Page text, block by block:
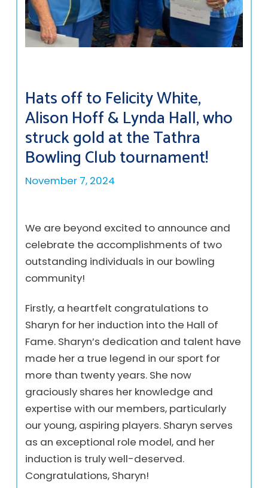
Hats off to Felicity White,
Alison Hoff & Lynda Hall, who
struck gold at the Tathra
Bowling Club tournament!
November 7, 2024
We are beyond excited to announce and
celebrate the accomplishments of two
outstanding individuals in our bowling
community!
Firstly, a heartfelt congratulations to
Sharyn for her induction into the Hall of
Fame. Sharyn’s dedication and talent have
made her a true legend in our sport for
more than twenty years. She now
graciously shares her knowledge and
expertise with our members, particularly
our young, aspiring players. Sharyn serves
as an exceptional role model, and her
induction is truly well-deserved.
Congratulations, Sharyn!